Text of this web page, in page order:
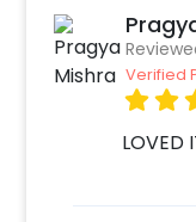
Verified
LOVED